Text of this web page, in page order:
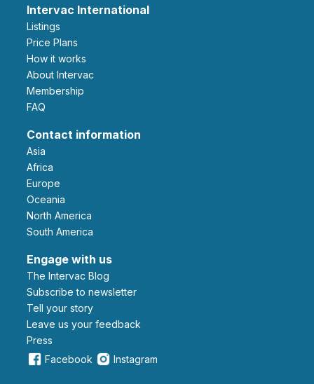
Intervac International
Listings
Price Plans
How it works
About Intervac
Membership
FAQ
Contact information
Asia
Africa
Europe
Oceania
North America
South America
Engage with us
The Intervac Blog
Subscribe to newsletter
Tell your story
leave us your feedback
Press
Facebook
Instagram